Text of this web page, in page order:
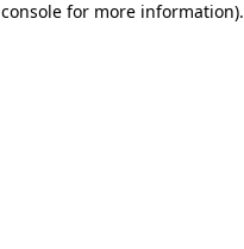
for more information).